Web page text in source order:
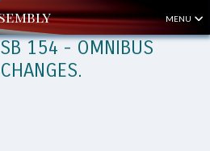
MENU
SB 154 - OMNIBUS